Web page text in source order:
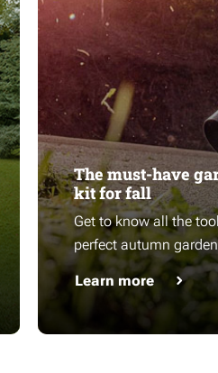
The must-have
kit for fall
Get to know all the
perfect autumn garden
Learn more